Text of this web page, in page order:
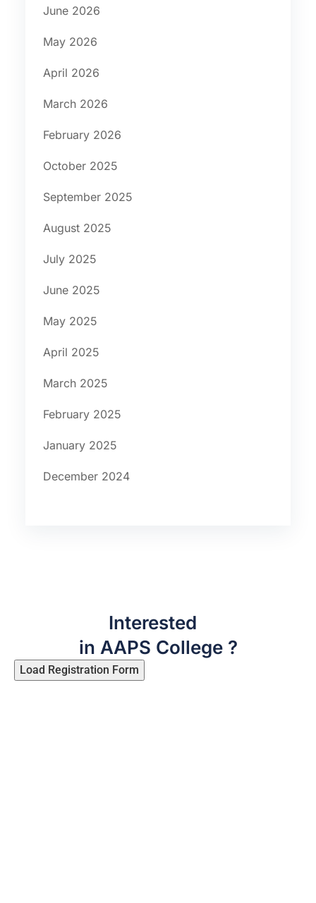
June 2026
May 2026
April 2026
March 2026
February 2026
October 2025
September 2025
August 2025
July 2025
June 2025
May 2025
April 2025
March 2025
February 2025
January 2025
December 2024
Interested
in AAPS College ?
Load Registration Form